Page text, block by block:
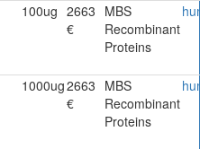
100ug 2663
€
MBS
Recombinant
Proteins
1000ug2663
€
MBS
Recombinant
Proteins